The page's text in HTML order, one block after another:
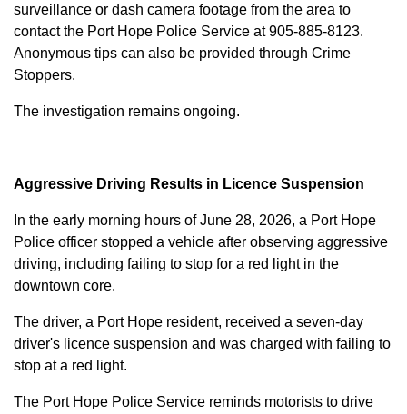
surveillance or dash camera footage from the area to
contact the Port Hope Police Service at905-885-8123.
Anonymous tips can also be provided through Crime
Stoppers.
The investigation remains ongoing.
Aggressive Driving Results in Licence Suspension
In the early morning hours of June 28, 2026, a Port Hope
Police officer stopped a vehicle after observing aggressive
driving, including failing to stop for a red light in the
downtown core.
The driver, a Port Hope resident, received a seven-day
driver's licence suspension and was charged with failing to
stop at a red light.
The Port Hope Police Service reminds motorists to drive